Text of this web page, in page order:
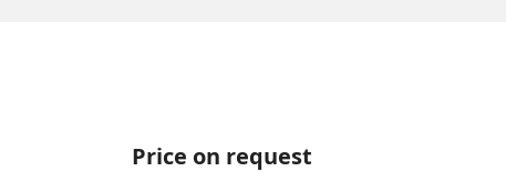
Price on request